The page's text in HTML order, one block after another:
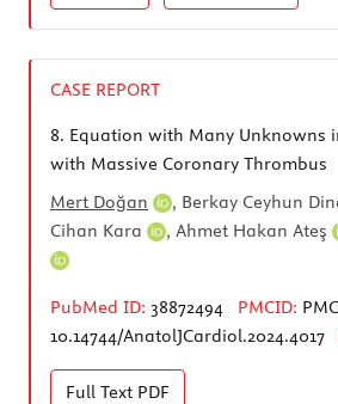
CASE REPORT
8. Equation with Many Unknowns
with Massive Coronary Thrombus
Mert Doğan
, Berkay Ceyhun
Cihan Kara
, Ahmet Hakan Ateş
PubMed ID: 38872494 PMCID:
10.14744/AnatolJCardiol.2024.4017
Full Text PDF